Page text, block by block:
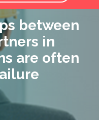
between
in
are often